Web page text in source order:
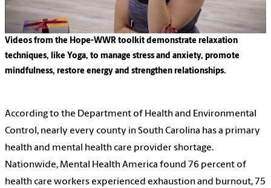
Videos from the Hope-WWR toolkit demonstrate relaxation
techniques, like Yoga, to manage stress and anxiety, promote
mindfulness, restore energy and strengthen relationships.
According to the Department of Health and Environmental
Control, nearly every county in South Carolina has a primary
health and mental health care provider shortage.
Nationwide, Mental Health America found 76 percent of
health care workers experienced exhaustion and burnout, 75